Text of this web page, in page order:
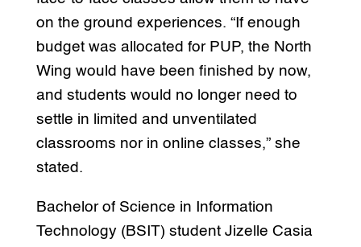
on the ground experiences. “If enough
budget was allocated for PUP, the North
Wing would have been finished by now,
and students would no longer need to
settle in limited and unventilated
classrooms nor in online classes,” she
stated.
Bachelor of Science in Information
Technology (BSIT) student Jizelle Casia